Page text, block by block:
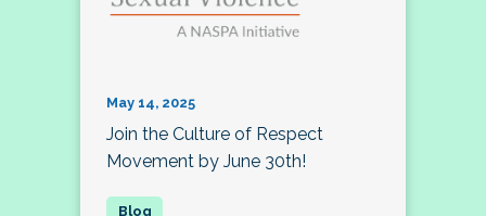
May 14, 2025
Join the Culture of Respect
Movement by June 30th!